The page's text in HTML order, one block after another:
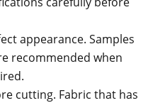
appearance. Samples
recommended when
cutting. Fabric that has